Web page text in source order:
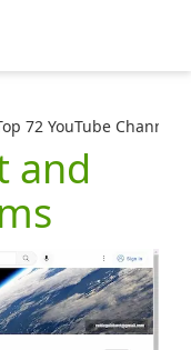
72 YouTube
and